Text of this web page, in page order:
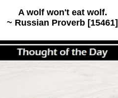
A wolf won't eat wolf.
~ Russian Proverb [15461]